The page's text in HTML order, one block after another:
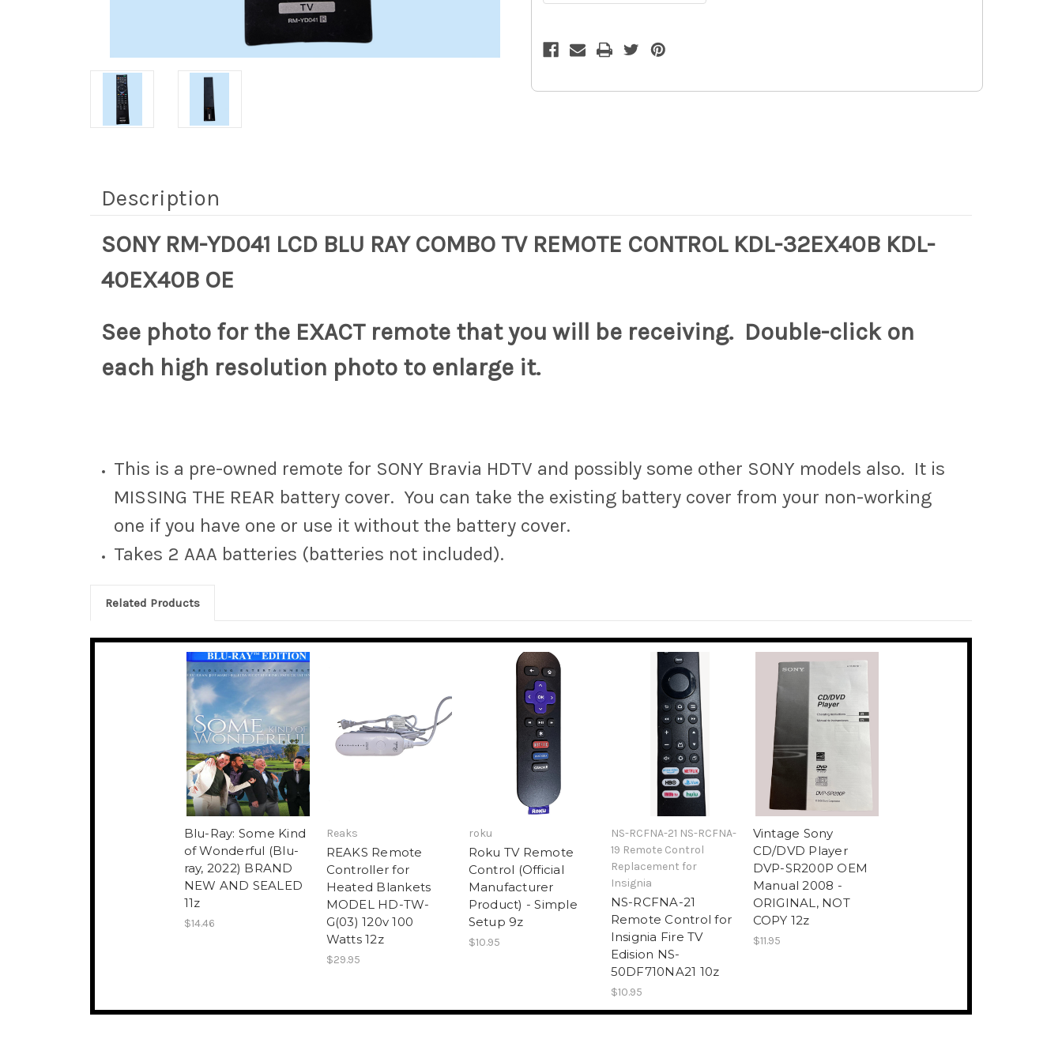
RAY
CONTROL
KDL-
40EX40B
RAY
CONTROL
KDL-
40EX40B
Description
SONY RM-YD041 LCD BLU RAY COMBO TV REMOTE CONTROL KDL-32EX40B KDL-
40EX40B OE
See photo for the EXACT remote that you will be receiving. Double-click on
each high resolution photo to enlarge it.
This is a pre-owned remote for SONY Bravia HDTV and possibly some other SONY models also. It is
MISSING THE REAR battery cover. You can take the existing battery cover from your non-working
one if you have one or use it without the battery cover.
Takes 2 AAA batteries (batteries not included).
Related Products
Blu-Ray: Some Kind
of Wonderful (Blu-
ray, 2022) BRAND
NEW AND SEALED
11z
$14.46
Reaks
REAKS Remote
Controller for
Heated Blankets
MODEL HD-TW-
G(03) 120v 100
Watts 12z
$29.95
roku
Roku TV Remote
Control (Official
Manufacturer
Product) - Simple
Setup 9z
$10.95
NS-RCFNA-21 NS-RCFNA-
19 Remote Control
Replacement for
Insignia
NS-RCFNA-21
Remote Control for
Insignia Fire TV
Edision NS-
50DF710NA21 10z
$10.95
Vintage Sony
CD/DVD Player
DVP-SR200P OEM
Manual 2008 -
ORIGINAL, NOT
COPY 12z
$11.95